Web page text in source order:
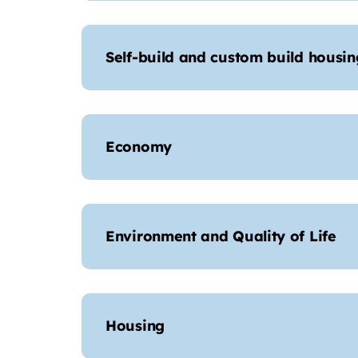
Self-build and custom build
Economy
Environment and Quality of Life
Housing